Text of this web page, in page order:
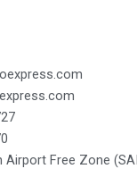
Airport Free Zone